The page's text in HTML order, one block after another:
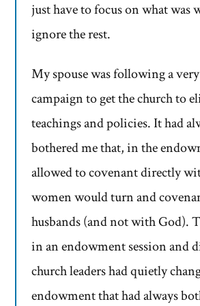
just have to focus on what was
ignore the rest.
My spouse was following a
campaign to get the church to
teachings and policies. It had
bothered me that, in the
allowed to covenant directly
women would turn and
husbands (and not with God).
in an endowment session and
church leaders had quietly
endowment that had always